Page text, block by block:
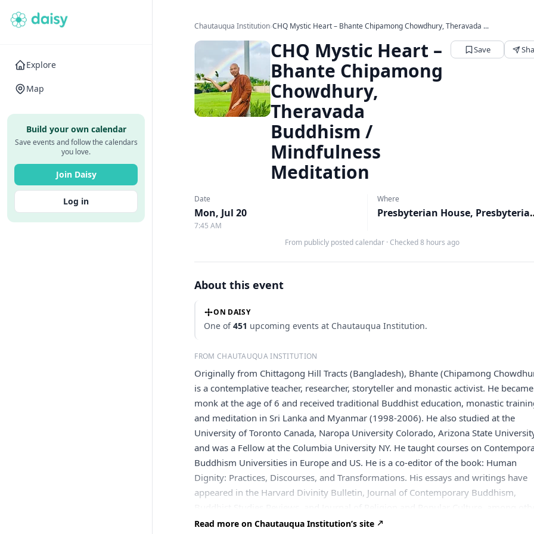
Explore
Map
Build your own calendar
Save events and follow the calendars
you love.
Join Daisy
Log in
Chautauqua Institution›CHQ Mystic Heart – Bhante Chipamong Chowdhury, Theravada ...
CHQ Mystic Heart –
Bhante Chipamong
Chowdhury,
Theravada
Buddhism /
Mindfulness
Meditation
Save
Date
Mon, Jul 20
7:45 AM
Where
From publicly posted calendar · Checked 8 hours ago
About this event
ON DAISY
One of451 upcoming events at Chautauqua Institution.
FROM CHAUTAUQUA INSTITUTION
Originally from Chittagong Hill Tracts (Bangladesh), Bhante (Chipamong
is a contemplative teacher, researcher, storyteller and monastic activist. He
monk at the age of 6 and received traditional Buddhist education, monastic
and meditation in Sri Lanka and Myanmar (1998-2006). He also studied at the
University of Toronto Canada, Naropa University Colorado, Arizona State
and was a Fellow at the Columbia University NY. He taught courses on
Buddhism Universities in Europe and US. He is a co-editor of the book: Human
Dignity: Practices, Discourses, and Transformations. His essays and writings have
appeared in the Harvard Divinity Bulletin, Journal of Contemporary Buddhism,
publications. Defining himself as a nomad monk or/ a global citizen, he travels
Read more on Chautauqua Institution’s site